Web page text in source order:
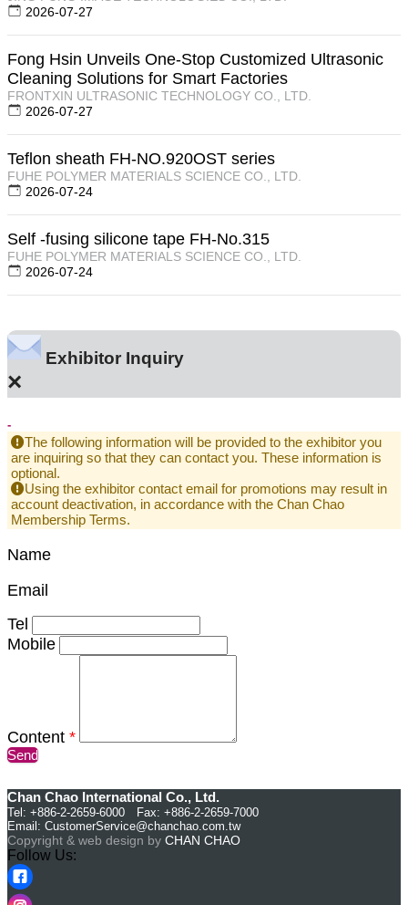
2026-07-27
Fong Hsin Unveils One-Stop Customized Ultrasonic
Cleaning Solutions for Smart Factories
FRONTXIN ULTRASONIC TECHNOLOGY CO., LTD.
2026-07-27
Teflon sheath FH-NO.920OST series
FUHE POLYMER MATERIALS SCIENCE CO., LTD.
2026-07-24
Self -fusing silicone tape FH-No.315
FUHE POLYMER MATERIALS SCIENCE CO., LTD.
2026-07-24
Exhibitor Inquiry
×
-
The following information will be provided to the exhibitor you
are inquiring so that they can contact you. These information is
optional.
Using the exhibitor contact email for promotions may result in
account deactivation, in accordance with the Chan Chao
Membership Terms.
Name
Email
Tel
Mobile
Content *
Send
Chan Chao International Co., Ltd.
Tel: +886-2-2659-6000 Fax: +886-2-2659-7000
Email: CustomerService@chanchao.com.tw
Copyright & web design by CHAN CHAO
Follow Us: